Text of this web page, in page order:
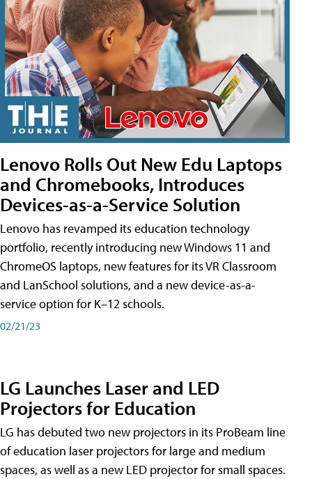
Lenovo Rolls Out New Edu Laptops
and Chromebooks, Introduces
Devices-as-a-Service Solution
Lenovo has revamped its education technology
portfolio, recently introducing new Windows 11 and
ChromeOS laptops, new features for its VR Classroom
and LanSchool solutions, and a new device-as-a-
service option for K–12 schools.
02/21/23
LG Launches Laser and LED
Projectors for Education
LG has debuted two new projectors in its ProBeam line
of education laser projectors for large and medium
spaces, as well as a new LED projector for small spaces.